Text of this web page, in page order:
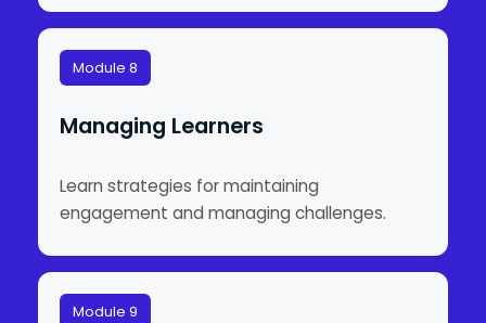
Module 8
Managing Learners
Learn strategies for maintaining
engagement and managing challenges.
Module 9